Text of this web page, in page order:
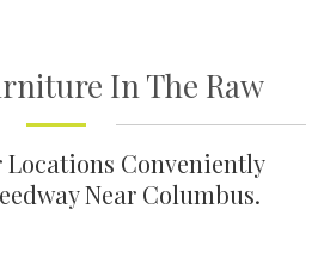
In The Raw
Conveniently
Near Columbus.